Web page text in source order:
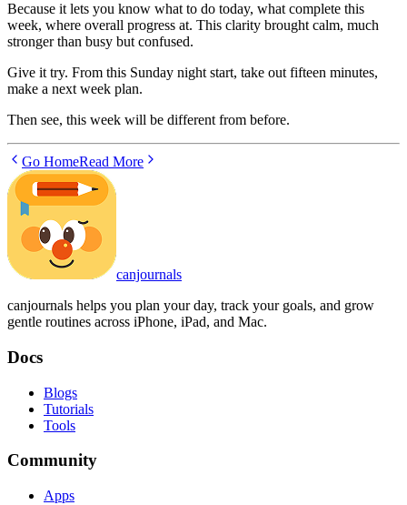
Because it lets you know what to do today, what complete this
week, where overall progress at. This clarity brought calm, much
stronger than busy but confused.
Give it try. From this Sunday night start, take out fifteen minutes,
make a next week plan.
Then see, this week will be different from before.
Go HomeRead More
canjournals
canjournals helps you plan your day, track your goals, and grow
gentle routines across iPhone, iPad, and Mac.
Docs
Blogs
Tutorials
Tools
Community
Apps